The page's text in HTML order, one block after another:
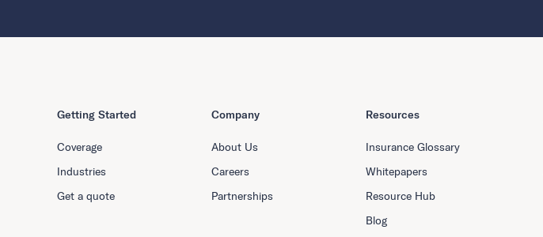
Getting Started
Coverage
Industries
Get a quote
Company
About Us
Careers
Partnerships
Resources
Insurance Glossary
Whitepapers
Resource Hub
Blog